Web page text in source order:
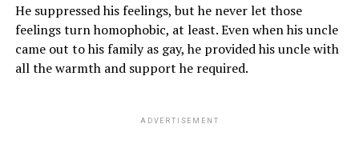
He suppressed his feelings, but he never let those
feelings turn homophobic, at least. Even when his uncle
came out to his family as gay, he provided his uncle with
all the warmth and support he required.
ADVERTISEMENT